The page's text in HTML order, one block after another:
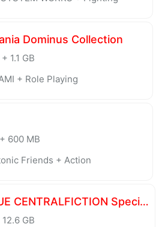
Dominus Collection
1.1 GB
+ Role Playing
600 MB
Friends + Action
BLAZBLUE CENTRALFICTION Special Edition
12.6 GB